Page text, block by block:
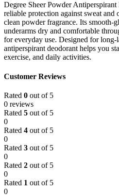
Degree Sheer Powder
reliable protection against sweat
clean powder fragrance. Its smooth-
underarms dry and comfortable
for everyday use. Designed for long-
antiperspirant deodorant helps you
exercise, and daily activities.
Customer Reviews
Rated 0 out of 5
0 reviews
Rated 5 out of 5
0
Rated 4 out of 5
0
Rated 3 out of 5
0
Rated 2 out of 5
0
Rated 1 out of 5
0